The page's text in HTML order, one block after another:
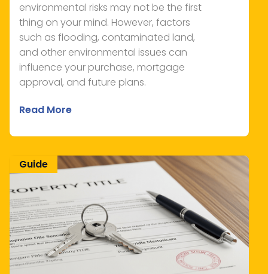
environmental risks may not be the first
thing on your mind. However, factors
such as flooding, contaminated land,
and other environmental issues can
influence your purchase, mortgage
approval, and future plans.
Read More
Guide